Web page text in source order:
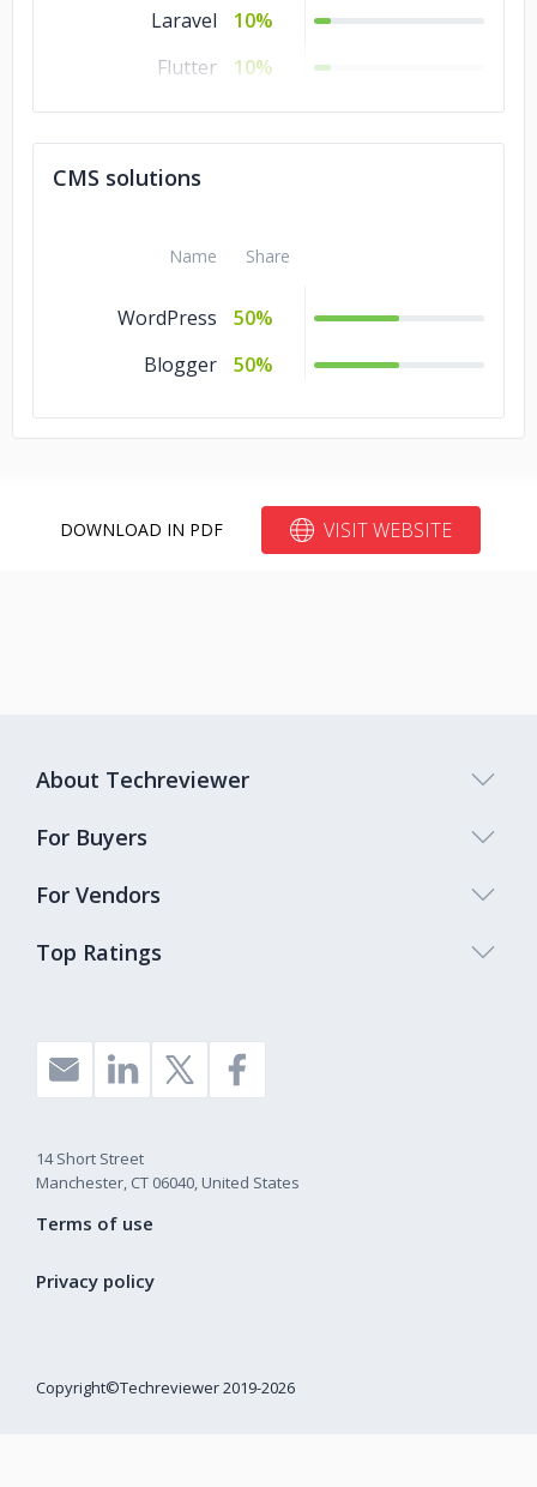
Laravel
10%
Flutter
10%
CodeIgniter
10%
CMS solutions
Name Share
WordPress
50%
Blogger
50%
DOWNLOAD IN PDF VISIT WEBSITE
Top Ratings
About Techreviewer
For Buyers
For Vendors
14 Short Street
Manchester, CT 06040, United States
Copyright©Techreviewer 2019-2026
Terms of use
Privacy policy